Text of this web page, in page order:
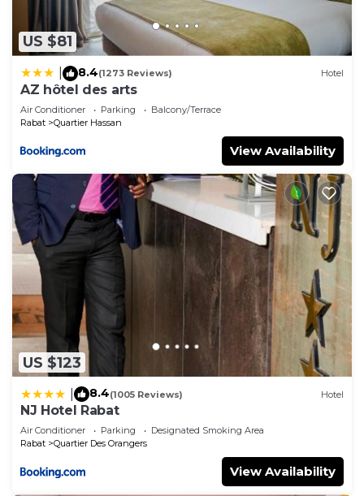
US $81
8.4(1273 Reviews) Hotel
AZ hôtel des arts
Air Conditioner Parking
Balcony/Terrace
Rabat
Quartier Hassan
View Availability
US $123
8.4(1005 Reviews) Hotel
NJ Hotel Rabat
Air Conditioner Parking
Designated Smoking Area
Rabat
Quartier Des Orangers
View Availability